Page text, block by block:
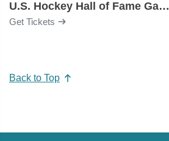
U.S. Hockey Hall of Fame Game
Get Tickets
Back to Top